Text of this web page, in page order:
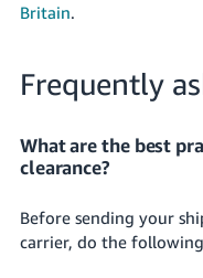
Britain.
Frequently
What are the best
clearance?
Before sending your
carrier, do the